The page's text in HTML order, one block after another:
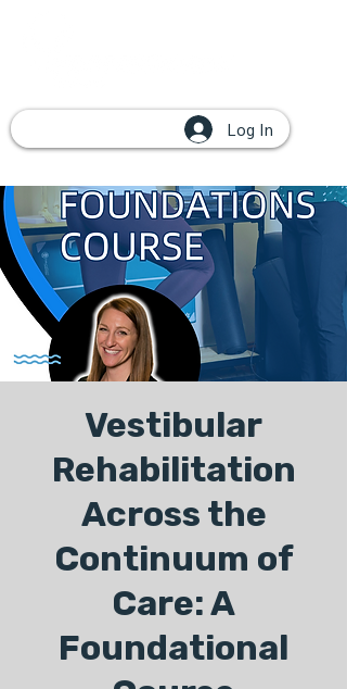
Log In
Vestibular
Rehabilitation
Across the
Continuum of
Care: A
Foundational